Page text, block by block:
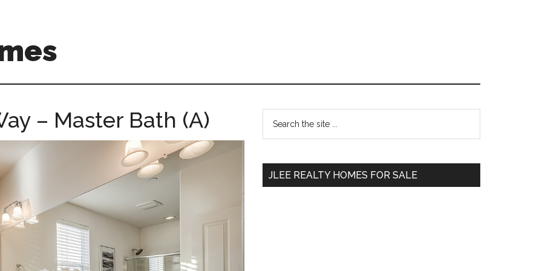
– Master Bath (A)
Primary
Sidebar
...
JLEE REALTY HOMES FOR SALE